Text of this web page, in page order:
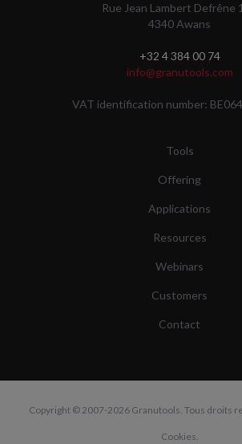
Rue Jean Lambert Defrêne
4340 Awans
+32 4 384 00 74
info@granutools.com
VAT identification number:
Tools
Offering
Applications
Resources
Webinars
Customers
Contact
Copyright © 2007-2026 Granutools. Tous droits
Cookies